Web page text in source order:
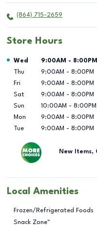
(864) 715-2659
Store Hours
Day of the Week Hours
Wed 9:00AM - 8:00PM
Thu
9:00AM - 8:00PM
Fri
9:00AM - 8:00PM
Sat
9:00AM - 8:00PM
Sun
10:00AM - 8:00PM
Mon
9:00AM - 8:00PM
Tue
9:00AM - 8:00PM
New Items,
Local Amenities
Frozen/Refrigerated Foods
Snack Zone™